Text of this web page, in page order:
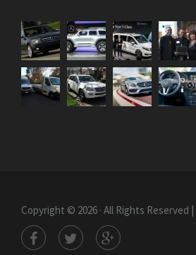
Copyright © 2026 · All Rights Reserved